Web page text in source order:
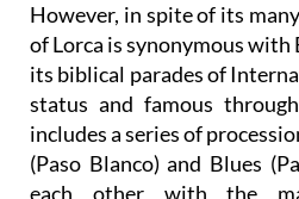
However, in spite of its
of Lorca is synonymous with
its biblical parades of
status and famous
includes a series of
(Paso Blanco) and Blues
each other with the